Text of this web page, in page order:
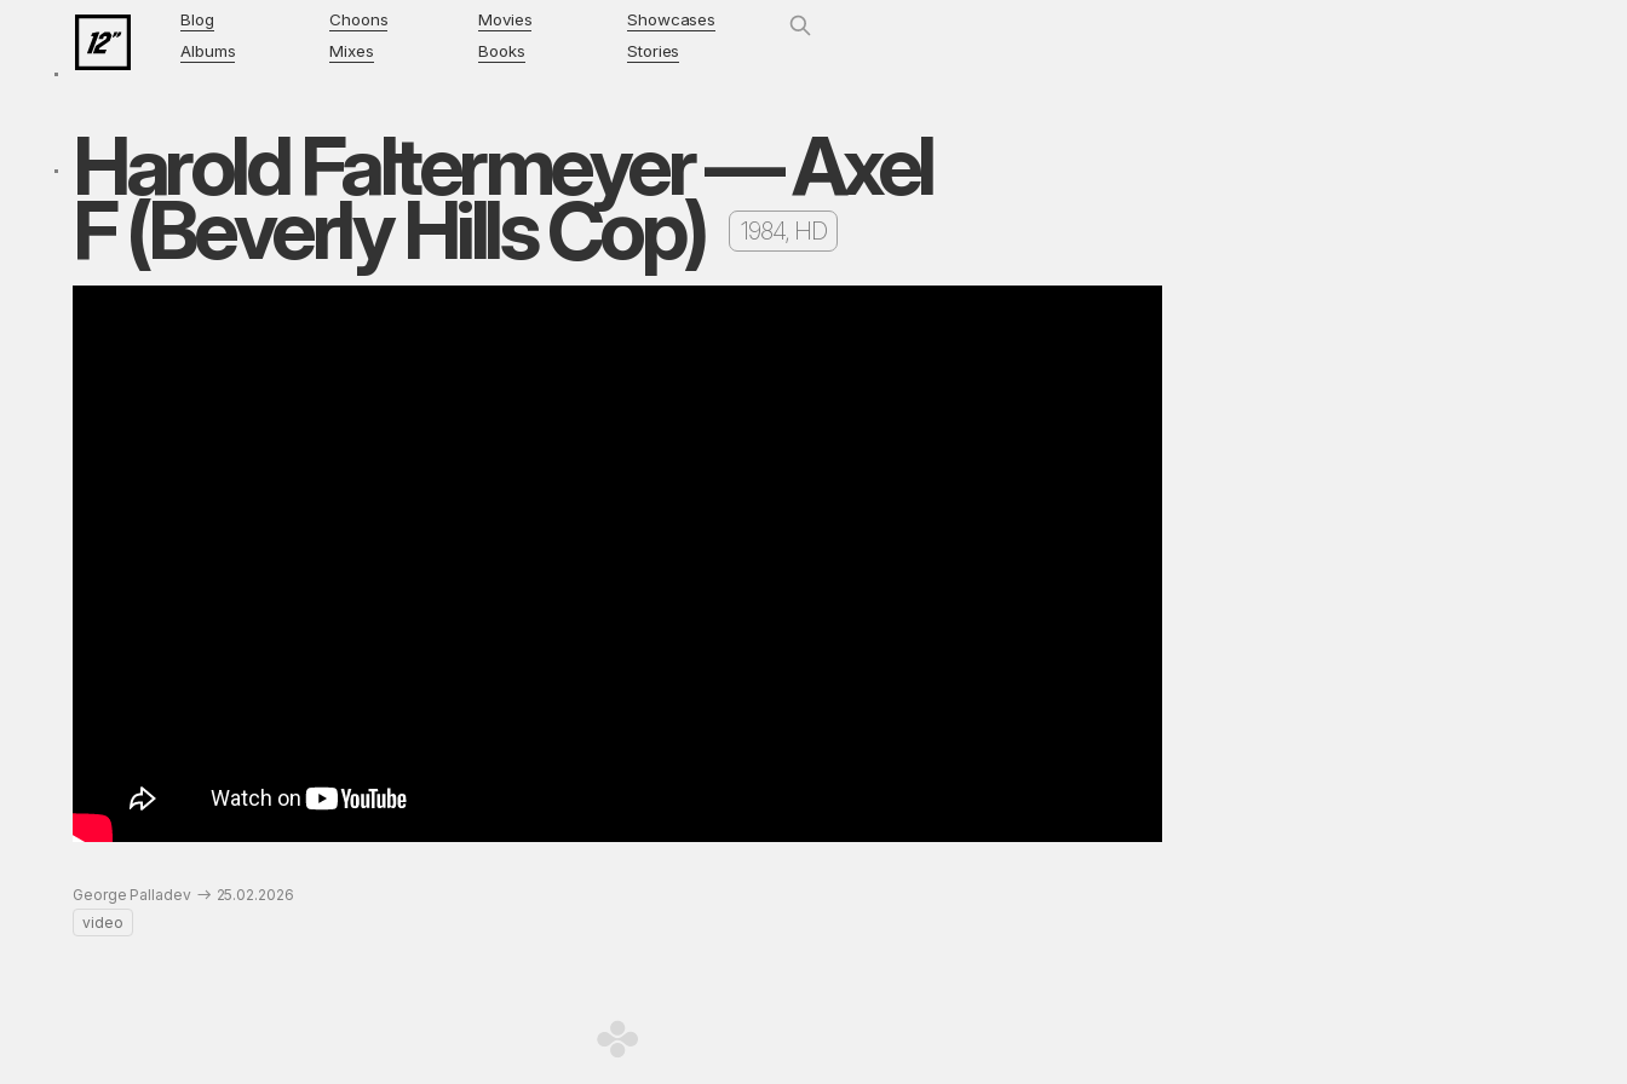
Blog
Albums
Choons
Mixes
Movies
Books
Showcases
Stories
Harold Faltermeyer — Axel
F (Beverly Hills Cop) 1984, HD
George Palladev
25.02.2026
video